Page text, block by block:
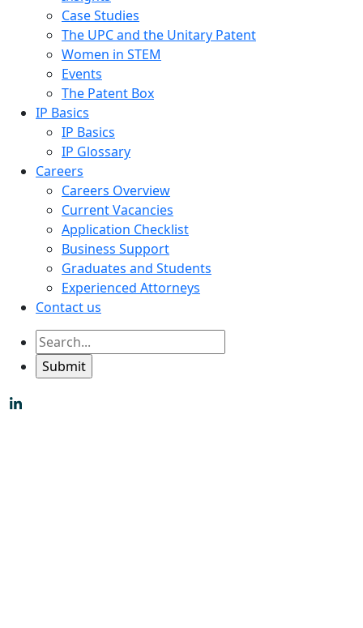
Case Studies
The UPC and the Unitary Patent
Women in STEM
Events
The Patent Box
IP Basics
IP Basics
IP Glossary
Careers
Careers Overview
Current Vacancies
Application Checklist
Business Support
Graduates and Students
Experienced Attorneys
Contact us